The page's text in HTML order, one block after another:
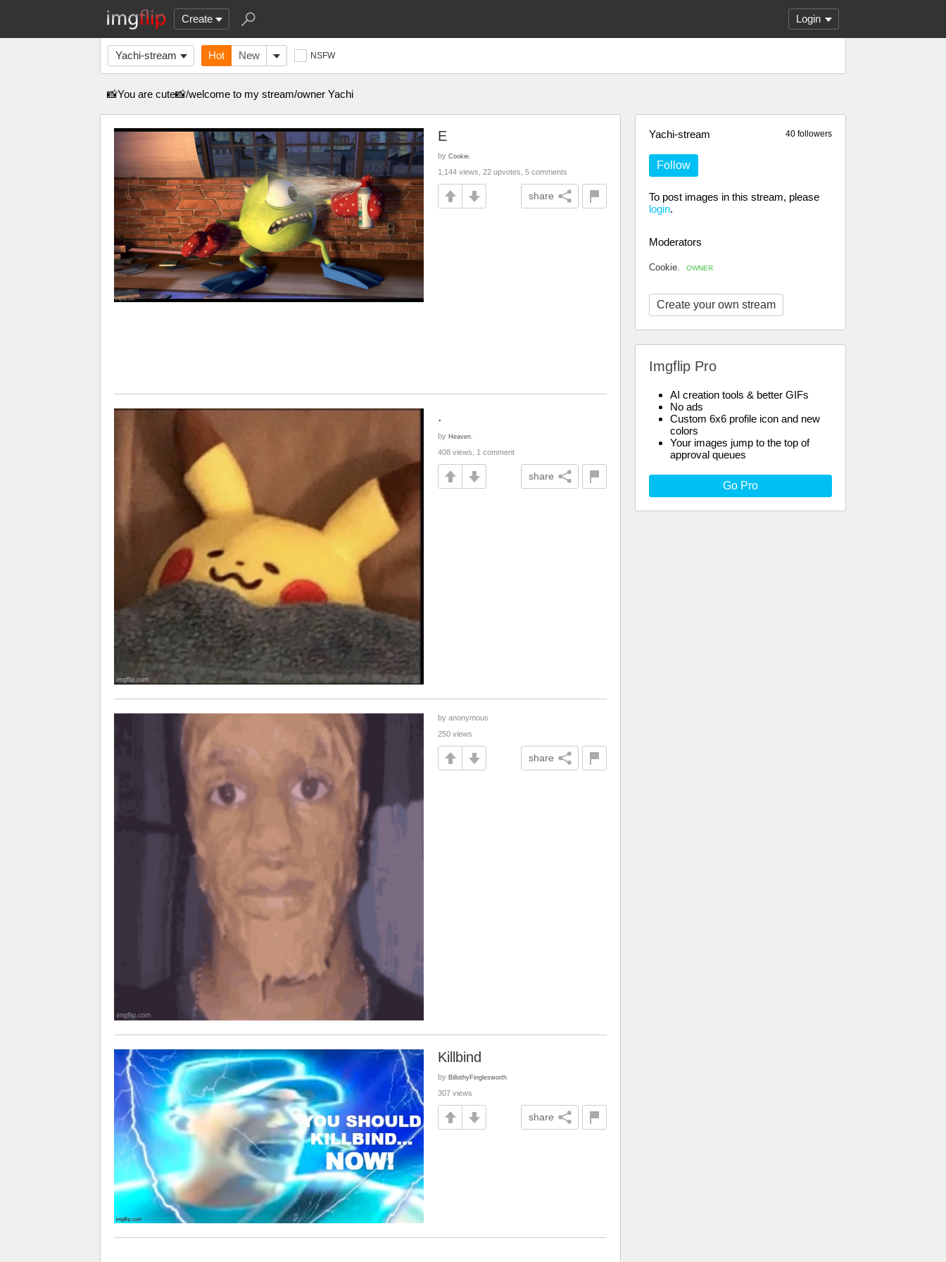
Create Login
Yachi-stream Hot New NSFW
📸You are cute📸/welcome to my stream/owner Yachi
40 followers
Yachi-stream
Follow
To post images in this stream, please
login.
Moderators
Cookie. OWNER
Create your own stream
Imgflip Pro
AI creation tools & better GIFs
No ads
Custom 6x6 profile icon and new
colors
Your images jump to the top of
approval queues
Go Pro
E
by Cookie.
1,144 views, 22 upvotes, 5 comments
share
.
by Heaven.
408 views, 1 comment
share
by anonymous
250 views
share
Killbind
by BillothyFinglesworth
307 views
share